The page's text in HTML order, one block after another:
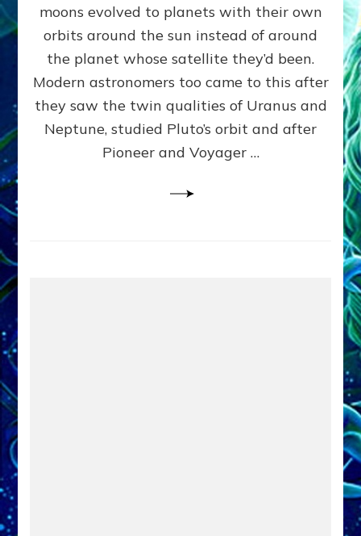
Validate
Data,
Datum
moons evolved to planets with their own
orbits around the sun instead of around
the planet whose satellite they’d been.
Modern astronomers too came to this after
they saw the twin qualities of Uranus and
Neptune, studied Pluto’s orbit and after
Pioneer and Voyager …